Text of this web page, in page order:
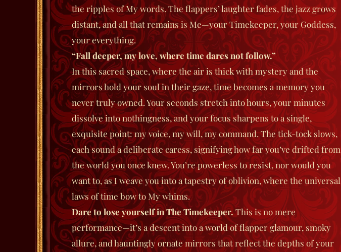
the ripples of My words. The flappers’ laughter fades, the jazz grows
distant, and all that remains is Me—your Timekeeper, your Goddess,
your everything.
“Fall deeper, my love, where time dares not follow.”
In this sacred space, where the air is thick with mystery and the
mirrors hold your soul in their gaze, time becomes a memory you
never truly owned. Your seconds stretch into hours, your minutes
dissolve into nothingness, and your focus sharpens to a single,
exquisite point: my voice, my will, my command. The tick-tock slows,
each sound a deliberate caress, signifying how far you’ve drifted from
the world you once knew. You’re powerless to resist, nor would you
want to, as I weave you into a tapestry of oblivion, where the universal
laws of time bow to My whims.
Dare to lose yourself inThe Timekeeper.This is no mere
performance—it’s a descent into a world of flapper glamour, smoky
allure, and hauntingly ornate mirrors that reflect the depths of your